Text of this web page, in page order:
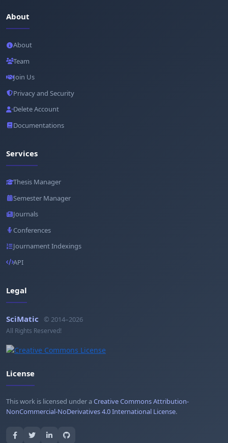
About
About
Team
Join Us
Privacy and Security
Delete Account
Documentations
Services
Thesis Manager
Semester Manager
Journals
Conferences
Journament Indexings
API
Legal
SciMatic © 2014–2026
All Rights Reserved!
License
This work is licensed under aCreative Commons Attribution-
NonCommercial-NoDerivatives 4.0 International License.